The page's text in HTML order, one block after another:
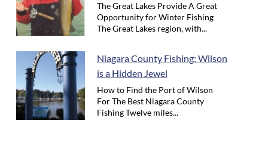
The Great Lakes Provide A Great
Opportunity for Winter Fishing
The Great Lakes region, with...
Niagara County Fishing: Wilson
is a Hidden Jewel
How to Find the Port of Wilson
For The Best Niagara County
Fishing Twelve miles...